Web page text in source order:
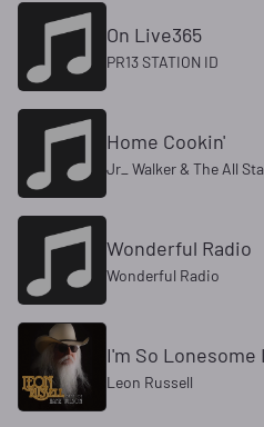
On Live365
PR13 STATION ID
Home Cookin'
Jr_ Walker & The All
Wonderful Radio
Wonderful Radio
I'm So Lonesome
Leon Russell